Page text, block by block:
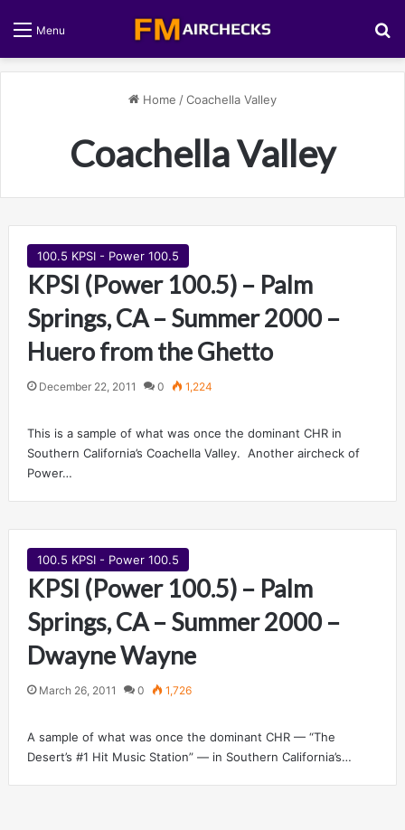
Menu
Home /Coachella Valley
Coachella Valley
100.5 KPSI - Power 100.5
KPSI (Power 100.5) – Palm
Springs, CA – Summer 2000 –
Huero from the Ghetto
December 22, 2011 0 1,224
This is a sample of what was once the dominant CHR in
Southern California’s Coachella Valley. Another aircheck of
Power…
100.5 KPSI - Power 100.5
KPSI (Power 100.5) – Palm
Springs, CA – Summer 2000 –
Dwayne Wayne
March 26, 2011 0 1,726
A sample of what was once the dominant CHR — “The
Desert’s #1 Hit Music Station” — in Southern California’s…